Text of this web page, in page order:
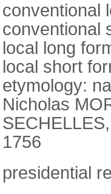
conventional
conventional
local long
local short
etymology:
Nicholas
1756
presidential